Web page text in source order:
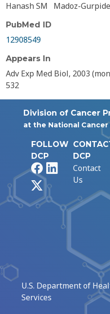
Hanash SM Madoz-
PubMed ID
12908549
Appears In
Adv Exp Med Biol, 2003
532
Division of Cancer
at the National
FOLLOW
DCP
FacebookLinkedIn
DCP
Contact
Us
U.S. Department of
Services